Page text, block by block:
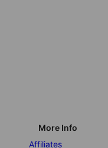
More Info
Affiliates